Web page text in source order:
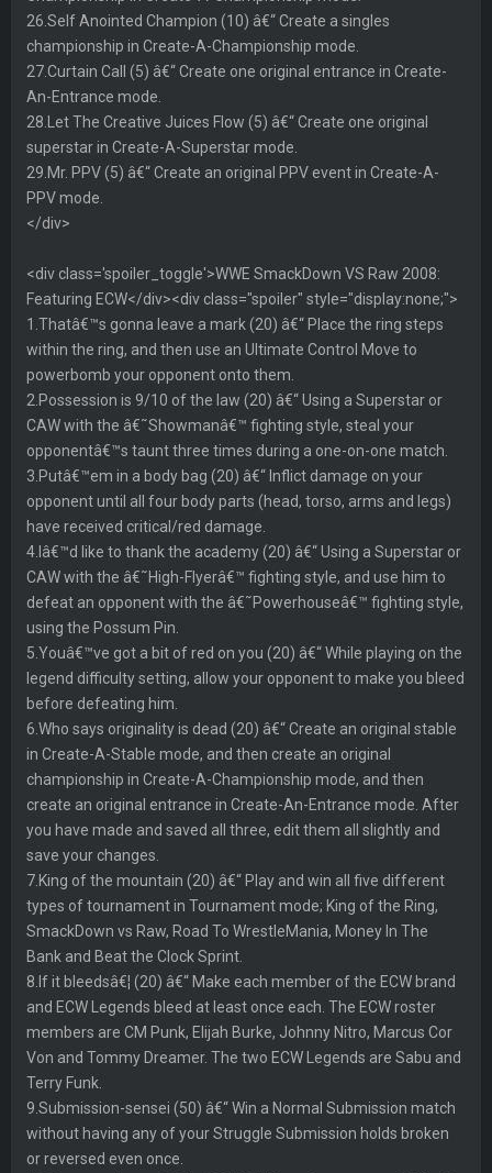
26.Self Anointed Champion (10) â€“ Create a singles
championship in Create-A-Championship mode.
27.Curtain Call (5) â€“ Create one original entrance in Create-
An-Entrance mode.
28.Let The Creative Juices Flow (5) â€“ Create one original
superstar in Create-A-Superstar mode.
29.Mr. PPV (5) â€“ Create an original PPV event in Create-A-
PPV mode.
</div>
<div class='spoiler_toggle'>WWE SmackDown VS Raw 2008:
Featuring ECW</div><div class="spoiler" style="display:none;">
1.Thatâ€™s gonna leave a mark (20) â€“ Place the ring steps
within the ring, and then use an Ultimate Control Move to
powerbomb your opponent onto them.
2.Possession is 9/10 of the law (20) â€“ Using a Superstar or
CAW with the â€˜Showmanâ€™ fighting style, steal your
opponentâ€™s taunt three times during a one-on-one match.
3.Putâ€™em in a body bag (20) â€“ Inflict damage on your
opponent until all four body parts (head, torso, arms and legs)
have received critical/red damage.
4.Iâ€™d like to thank the academy (20) â€“ Using a Superstar or
CAW with the â€˜High-Flyerâ€™ fighting style, and use him to
defeat an opponent with the â€˜Powerhouseâ€™ fighting style,
using the Possum Pin.
5.Youâ€™ve got a bit of red on you (20) â€“ While playing on the
legend difficulty setting, allow your opponent to make you bleed
before defeating him.
6.Who says originality is dead (20) â€“ Create an original stable
in Create-A-Stable mode, and then create an original
championship in Create-A-Championship mode, and then
create an original entrance in Create-An-Entrance mode. After
you have made and saved all three, edit them all slightly and
save your changes.
7.King of the mountain (20) â€“ Play and win all five different
types of tournament in Tournament mode; King of the Ring,
SmackDown vs Raw, Road To WrestleMania, Money In The
Bank and Beat the Clock Sprint.
8.If it bleedsâ€¦ (20) â€“ Make each member of the ECW brand
and ECW Legends bleed at least once each. The ECW roster
members are CM Punk, Elijah Burke, Johnny Nitro, Marcus Cor
Von and Tommy Dreamer. The two ECW Legends are Sabu and
Terry Funk.
9.Submission-sensei (50) â€“ Win a Normal Submission match
without having any of your Struggle Submission holds broken
or reversed even once.